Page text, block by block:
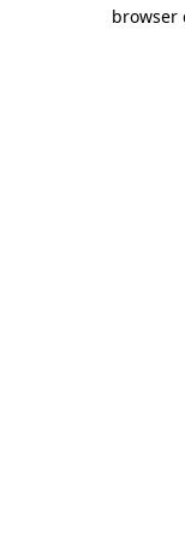
browser